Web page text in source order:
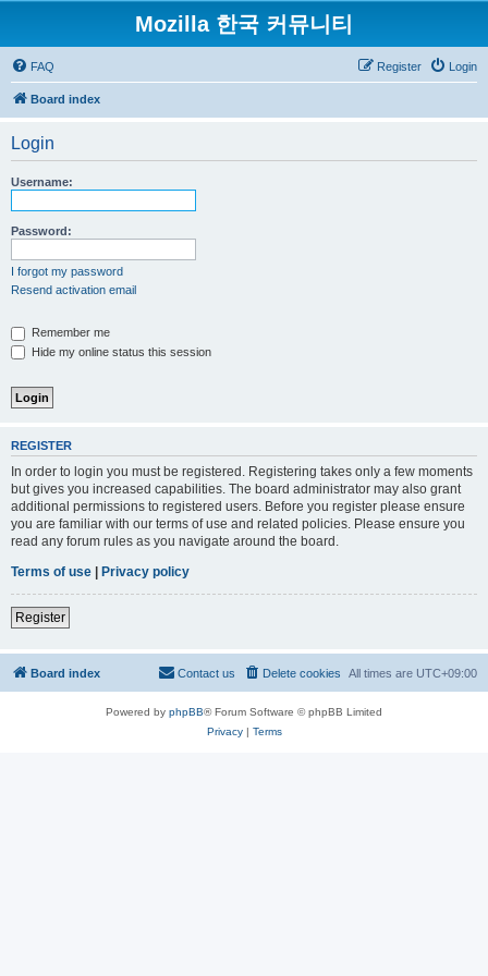
Mozilla 한국 커뮤니티
FAQ Login
Register
Board index
Login
Username:
Password:
I forgot my password
Resend activation email
Remember me
Hide my online status this session
REGISTER
In order to login you must be registered. Registering takes only a few moments
but gives you increased capabilities. The board administrator may also grant
additional permissions to registered users. Before you register please ensure
you are familiar with our terms of use and related policies. Please ensure you
read any forum rules as you navigate around the board.
Terms of use | Privacy policy
Register
Board index All times are UTC+09:00
Delete cookies
Contact us
Powered by phpBB® Forum Software © phpBB Limited
Privacy| Terms